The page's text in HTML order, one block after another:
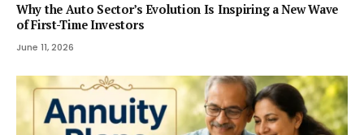
Why the Auto Sector’s Evolution Is Inspiring a New Wave
of First-Time Investors
June 11, 2026